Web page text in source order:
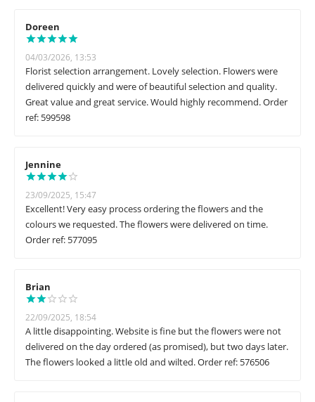
Doreen
04/03/2026, 13:53
Florist selection arrangement. Lovely selection. Flowers were
delivered quickly and were of beautiful selection and quality.
Great value and great service. Would highly recommend. Order
ref: 599598
Jennine
23/09/2025, 15:47
Excellent! Very easy process ordering the flowers and the
colours we requested. The flowers were delivered on time.
Order ref: 577095
Brian
22/09/2025, 18:54
A little disappointing. Website is fine but the flowers were not
delivered on the day ordered (as promised), but two days later.
The flowers looked a little old and wilted. Order ref: 576506